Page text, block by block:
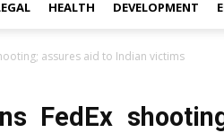
HEALTH DEVELOPMENT
assures aid to Indian victims
FedEx